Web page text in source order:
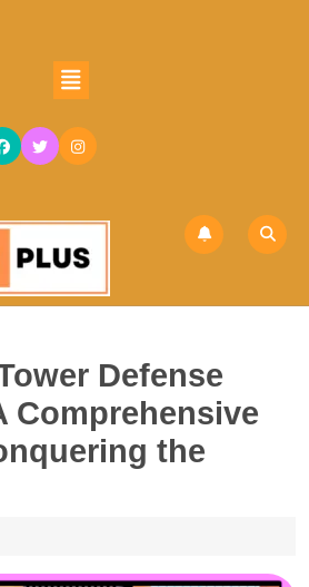
Button
Defense
Comprehensive
the